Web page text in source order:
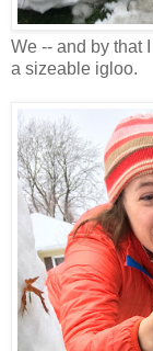
We -- and by that
a sizeable igloo.